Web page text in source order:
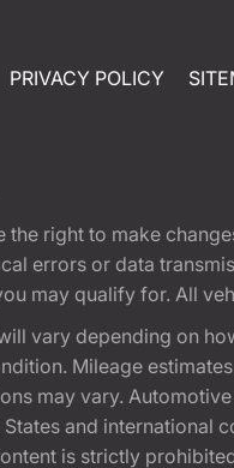
PRIVACY POLICY
right to make
errors or data
may qualify for. All
vary depending on
Mileage
may vary.
and international
is strictly